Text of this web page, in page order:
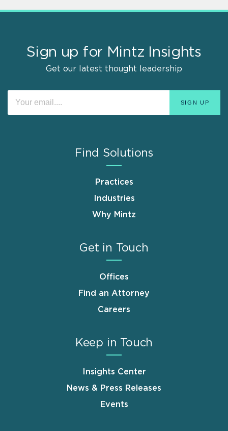
Sign up for Mintz Insights
Get our latest thought leadership
Find Solutions
Practices
Industries
Why Mintz
Get in Touch
Offices
Find an Attorney
Careers
Keep in Touch
Insights Center
News & Press Releases
Events